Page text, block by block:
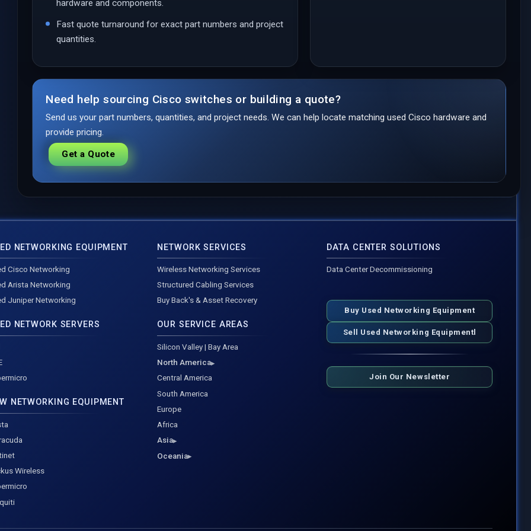
hardware and components.
Fast quote turnaround for exact part numbers and project
quantities.
Need help sourcing Cisco switches or building a quote?
Send us your part numbers, quantities, and project needs. We can help locate matching used Cisco hardware and
provide pricing.
Get a Quote
NETWORKING EQUIPMENT
Cisco Networking
Arista Networking
Juniper Networking
NETWORK SERVERS
NETWORKING EQUIPMENT
Wireless
NETWORK SERVICES
Wireless Networking Services
Structured Cabling Services
Buy Back's & Asset Recovery
OUR SERVICE AREAS
Silicon Valley | Bay Area
North America
Central America
South America
Europe
Africa
Asia
Oceania
DATA CENTER SOLUTIONS
Data Center Decommissioning
Buy Used Networking Equipment
Sell Used Networking Equipmentl
Join Our Newsletter